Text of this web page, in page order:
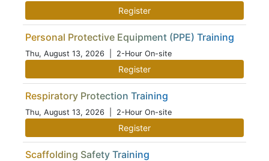
Register
Personal Protective Equipment (PPE) Training
Thu, August 13, 2026 | 2-Hour On-site
Register
Respiratory Protection Training
Thu, August 13, 2026 | 2-Hour On-site
Register
Scaffolding Safety Training